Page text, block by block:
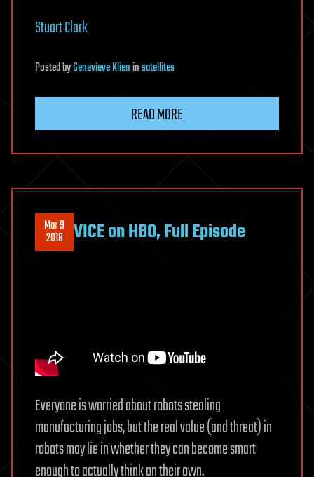
Stuart Clark
PostedbyGenevieve Klieninsatellites
READ MORE
Mar 9
2018 VICE on HBO, Full Episode
Everyone is worried about robots stealing
manufacturing jobs, but the real value (and threat) in
robots may lie in whether they can become smart
enough to actually think on their own.